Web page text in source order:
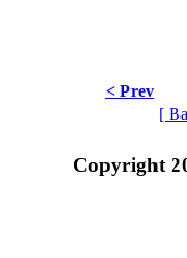
< Prev
[
Copyright